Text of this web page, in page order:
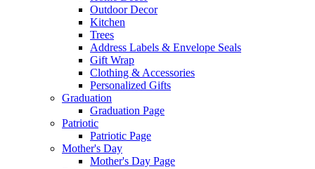
Outdoor Decor
Kitchen
Trees
Address Labels & Envelope Seals
Gift Wrap
Clothing & Accessories
Personalized Gifts
Graduation
Graduation Page
Patriotic
Patriotic Page
Mother's Day
Mother's Day Page